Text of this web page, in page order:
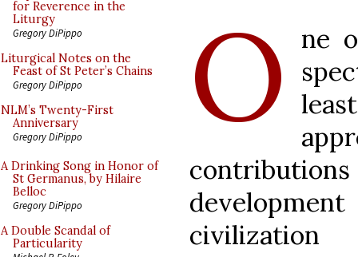
for Reverence in the
Liturgy
Gregory DiPippo
Liturgical Notes on the
Feast of St Peter’s Chains
Gregory DiPippo
NLM’s Twenty-First
Anniversary
Gregory DiPippo
A Drinking Song in Honor of
St Germanus, by Hilaire
Belloc
Gregory DiPippo
A Double Scandal of
Particularity
O
ne
least